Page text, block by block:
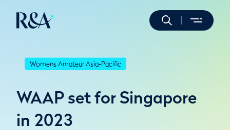
Womens Amateur Asia-Pacific
WAAP set for Singapore
in 2023